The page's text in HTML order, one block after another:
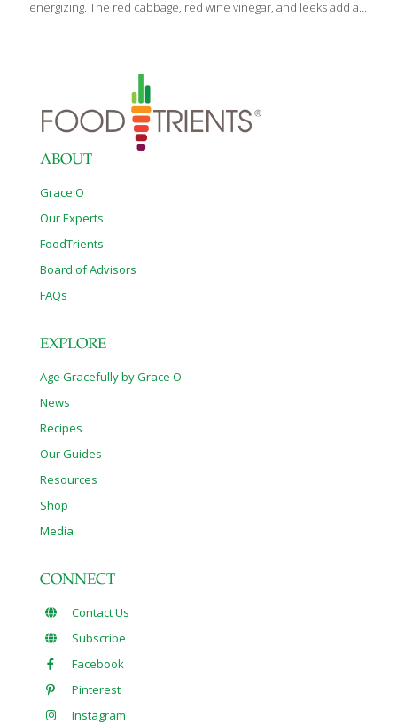
energizing. The red cabbage, red wine vinegar, and leeks add a
Ingredients 1 cup of dried green or black lentils 5 Tbs. extra
virgin olive oil 1 chopped leek (white part only) ¼ cup red wine
vinegar ½ teaspoon Dijon mustard 1 minced shallot Sea salt and
ground pepper to taste ½ cup shredded red cabbage ¼ cup
ABOUT
Grace O
Our Experts
FoodTrients
Board of Advisors
FAQs
EXPLORE
Age Gracefully by Grace O
News
Recipes
Our Guides
Resources
Shop
Media
CONNECT
Contact Us
Subscribe
Facebook
Pinterest
Instagram